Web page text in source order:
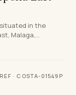
in the
Malaga,
REF · COSTA-01549P